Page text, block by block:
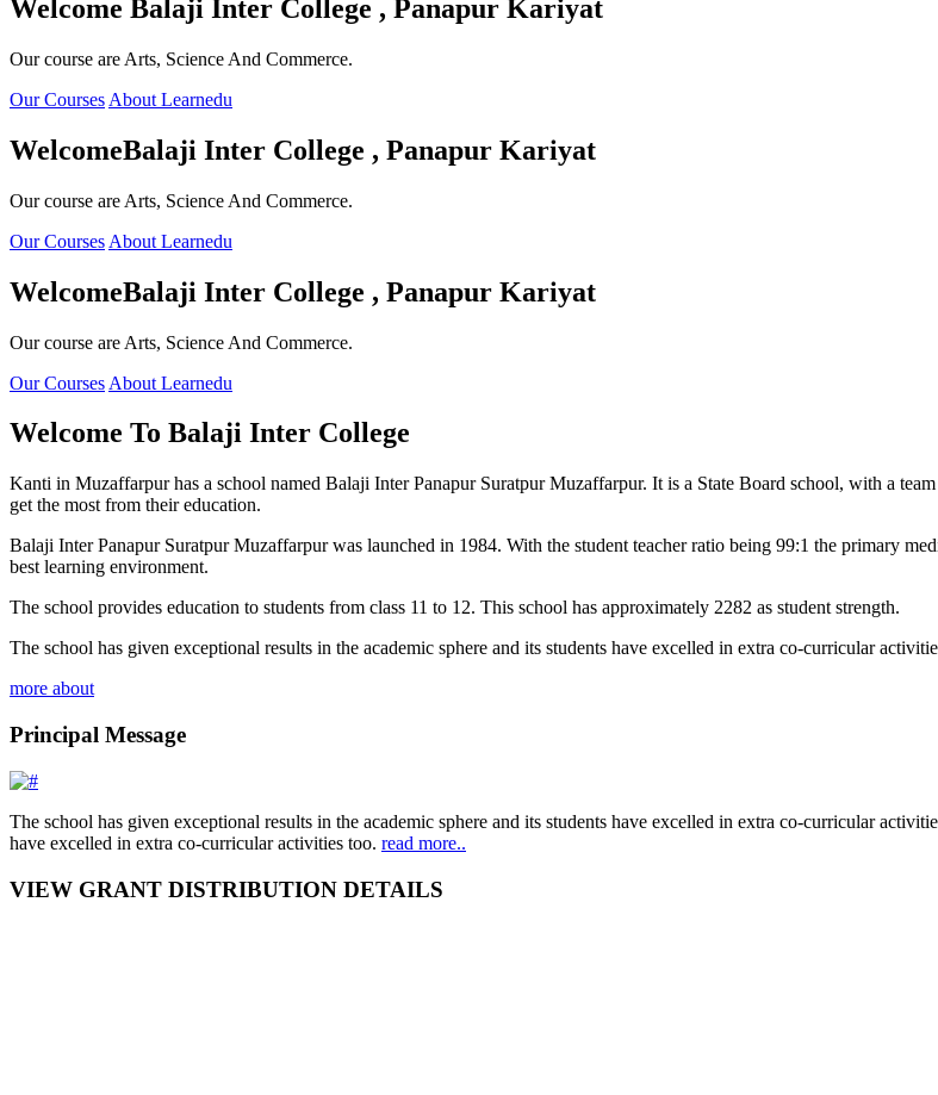
Welcome Balaji Inter College , Panapur Kariyat
Our course are Arts, Science And Commerce.
Our Courses About Learnedu
WelcomeBalaji Inter College , Panapur Kariyat
Our course are Arts, Science And Commerce.
Our Courses About Learnedu
WelcomeBalaji Inter College , Panapur Kariyat
Our course are Arts, Science And Commerce.
Our Courses About Learnedu
Welcome To Balaji Inter College
Kanti in Muzaffarpur has a school named Balaji Inter Panapur Suratpur Muzaffarpur. It is a State Board school, with a
get the most from their education.
Balaji Inter Panapur Suratpur Muzaffarpur was launched in 1984. With the student teacher ratio being 99:1 the primary
best learning environment.
The school provides education to students from class 11 to 12. This school has approximately 2282 as student strength.
The school has given exceptional results in the academic sphere and its students have excelled in extra co-curricular
more about
Principal Message
The school has given exceptional results in the academic sphere and its students have excelled in extra co-curricular
have excelled in extra co-curricular activities too. read more..
VIEW GRANT DISTRIBUTION DETAILS